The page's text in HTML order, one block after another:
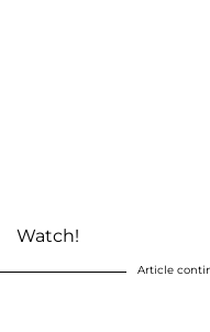
Watch!
Article